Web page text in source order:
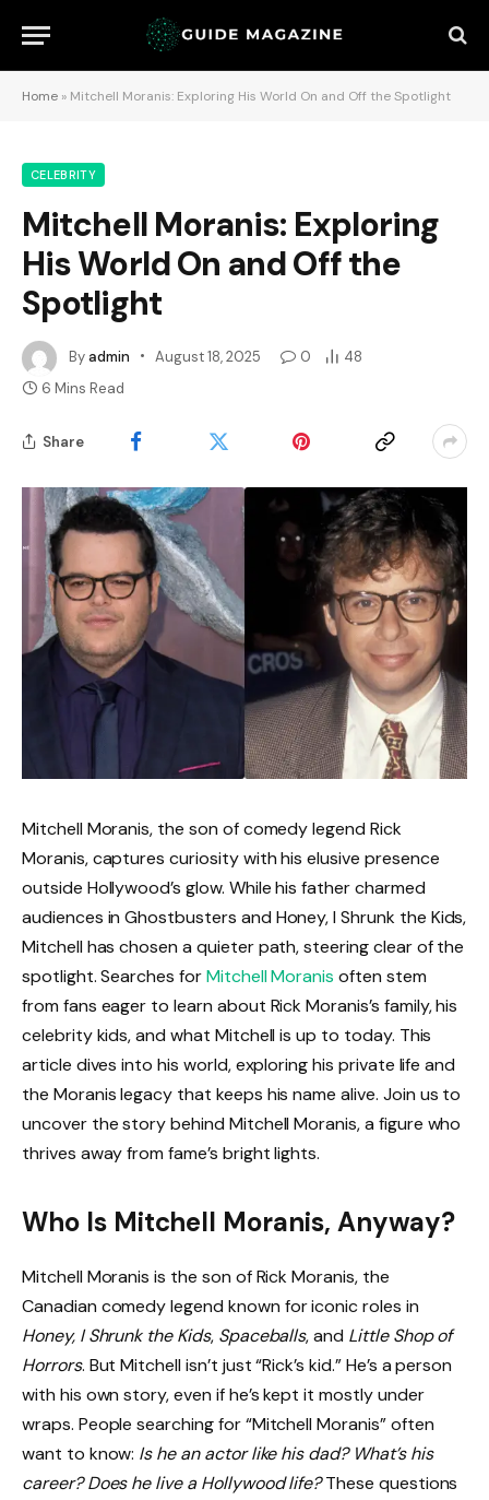
Home » Mitchell Moranis: Exploring His World On and Off the Spotlight
CELEBRITY
Mitchell Moranis: Exploring
His World On and Off the
Spotlight
Byadmin August 18, 2025 0
48
6 Mins Read
Share
Mitchell Moranis, the son of comedy legend Rick
Moranis, captures curiosity with his elusive presence
outside Hollywood’s glow. While his father charmed
audiences in Ghostbusters and Honey, I Shrunk the Kids,
Mitchell has chosen a quieter path, steering clear of the
spotlight. Searches forMitchell Moranis often stem
from fans eager to learn about Rick Moranis’s family, his
celebrity kids, and what Mitchell is up to today. This
article dives into his world, exploring his private life and
the Moranis legacy that keeps his name alive. Join us to
uncover the story behind Mitchell Moranis, a figure who
thrives away from fame’s bright lights.
Who Is Mitchell Moranis, Anyway?
Mitchell Moranis is the son of Rick Moranis, the
Canadian comedy legend known for iconic roles in
Honey, I Shrunk the Kids, Spaceballs, and Little Shop of
Horrors. But Mitchell isn’t just “Rick’s kid.” He’s a person
with his own story, even if he’s kept it mostly under
wraps. People searching for “Mitchell Moranis” often
want to know: Is he an actor like his dad? What’s his
career? Does he live a Hollywood life?These questions